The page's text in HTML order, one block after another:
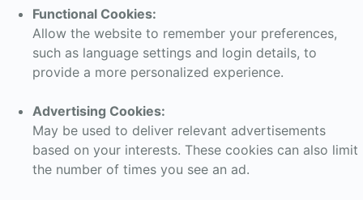
Functional Cookies:
Allow the website to remember your preferences,
such as language settings and login details, to
provide a more personalized experience.
Advertising Cookies:
May be used to deliver relevant advertisements
based on your interests. These cookies can also limit
the number of times you see an ad.